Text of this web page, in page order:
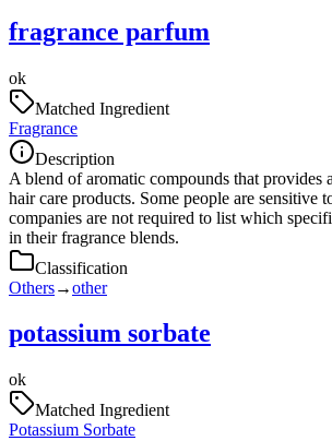
fragrance parfum
ok
Matched Ingredient
Fragrance
Description
A blend of aromatic compounds that provides
hair care products. Some people are sensitive
companies are not required to list which
in their fragrance blends.
Classification
Others→other
potassium sorbate
ok
Matched Ingredient
Potassium Sorbate